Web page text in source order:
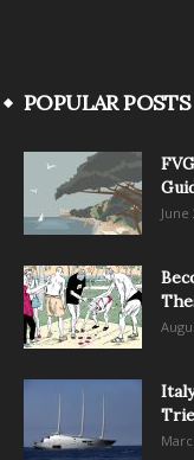
POPULAR POSTS
June